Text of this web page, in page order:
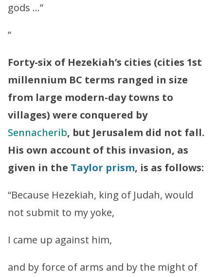
gods …”
”
Forty-six of Hezekiah’s cities (cities 1st
millennium BC terms ranged in size
from large modern-day towns to
villages) were conquered by
Sennacherib, but Jerusalem did not fall.
His own account of this invasion, as
given in the Taylor prism, is as follows:
“Because Hezekiah, king of Judah, would
not submit to my yoke,
I came up against him,
and by force of arms and by the might of